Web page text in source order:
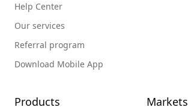
Help Center
Our services
Referral program
Download Mobile App
Products Markets